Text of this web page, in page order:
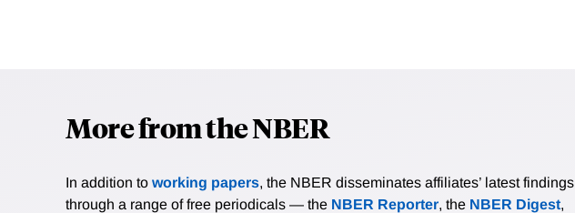
More from the NBER
In addition to working papers, the NBER disseminates affiliates’ latest findings
through a range of free periodicals — the NBER Reporter, the NBER Digest,